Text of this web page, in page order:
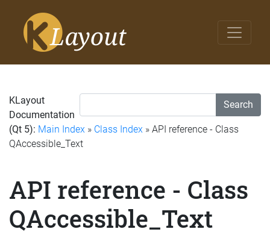
Search
KLayout
Documentation
(Qt 5): Main Index » Class Index » API reference - Class
QAccessible_Text
API reference - Class
QAccessible_Text